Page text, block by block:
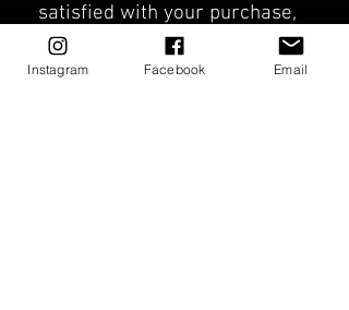
satisfied with your purchase,
please email us at
Unkozfishing@gmail.com
with
Instagram Facebook Email